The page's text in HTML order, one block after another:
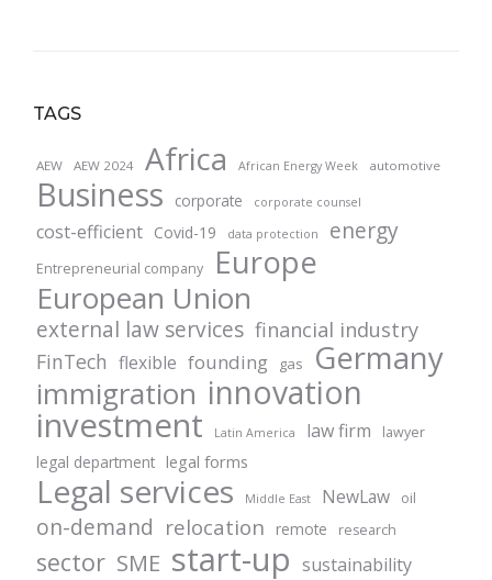
TAGS
AEW AEW 2024 Africa African Energy Week automotive
Business corporate corporate counsel
cost-efficient Covid-19 data protection energy
Entrepreneurial company Europe
European Union
external law services financial industry
FinTech flexible founding gas Germany
immigration innovation
investment Latin America law firm lawyer
legal department legal forms
Legal services Middle East NewLaw oil
on-demand relocation remote research
sector SME start-up sustainability